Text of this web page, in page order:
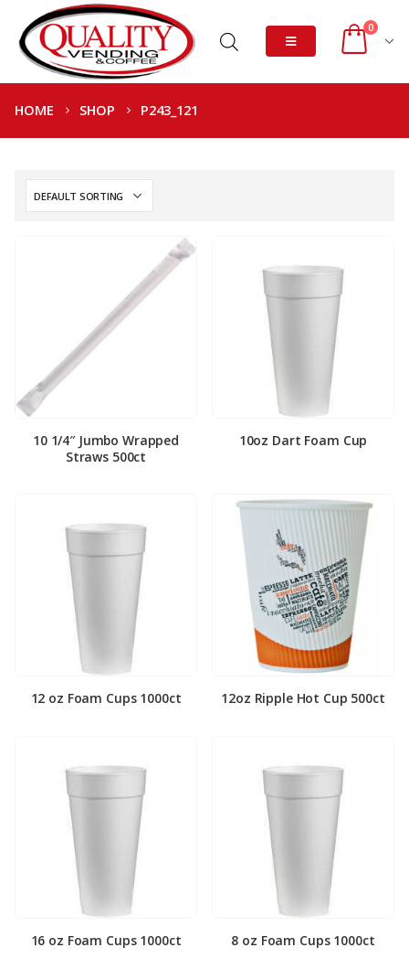
0
HOME SHOP P243_121
10 1/4″ Jumbo Wrapped
Straws 500ct
10oz Dart Foam Cup
12 oz Foam Cups 1000ct 12oz Ripple Hot Cup 500ct
16 oz Foam Cups 1000ct 8 oz Foam Cups 1000ct